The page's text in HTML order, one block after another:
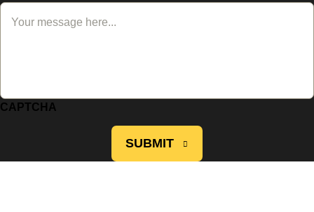
CAPTCHA
SUBMIT